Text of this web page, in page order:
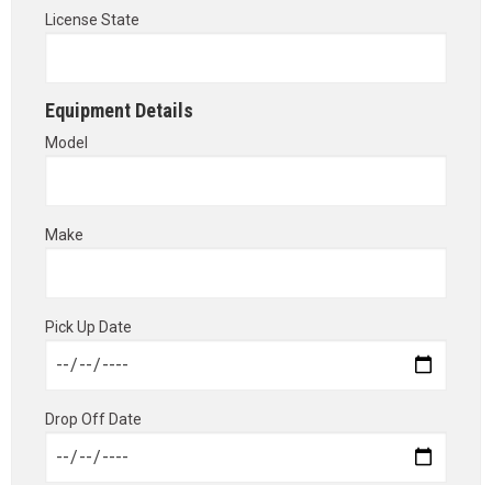
License State
Equipment Details
Model
Make
Pick Up Date
Drop Off Date